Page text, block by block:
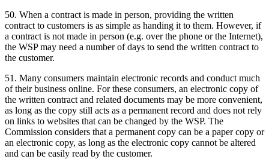
50. When a contract is made in person, providing the written
contract to customers is as simple as handing it to them. However, if
a contract is not made in person (e.g. over the phone or the Internet),
the WSP may need a number of days to send the written contract to
the customer.
51. Many consumers maintain electronic records and conduct much
of their business online. For these consumers, an electronic copy of
the written contract and related documents may be more convenient,
as long as the copy still acts as a permanent record and does not rely
on links to websites that can be changed by the WSP. The
Commission considers that a permanent copy can be a paper copy or
an electronic copy, as long as the electronic copy cannot be altered
and can be easily read by the customer.